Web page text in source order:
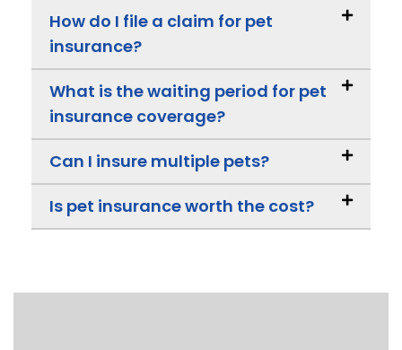
How do I file a claim for pet
insurance?
What is the waiting period for pet
insurance coverage?
Can I insure multiple pets?
Is pet insurance worth the cost?